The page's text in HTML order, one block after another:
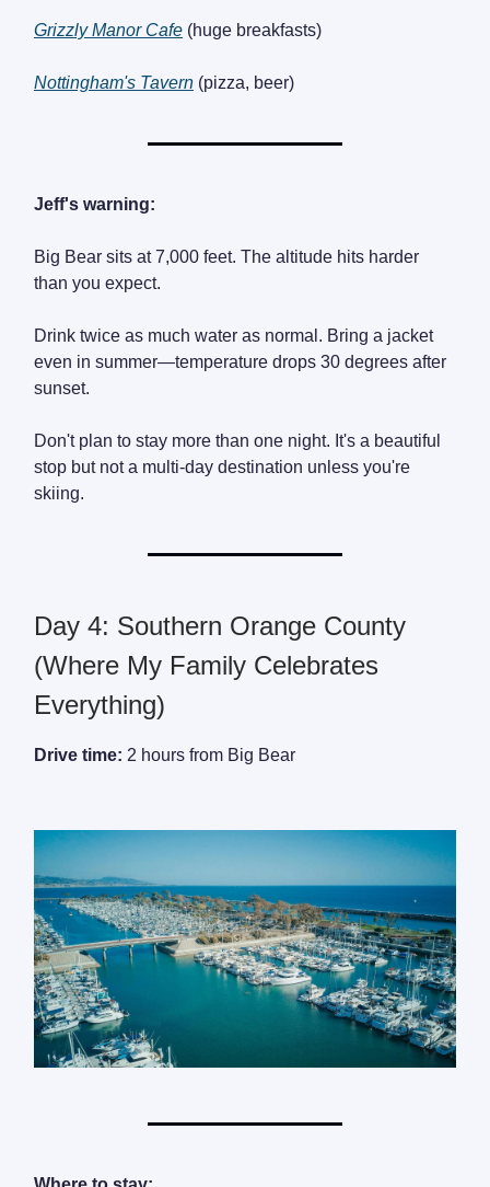
Grizzly Manor Cafe (huge breakfasts)
Nottingham's Tavern (pizza, beer)
Jeff's warning:
Big Bear sits at 7,000 feet. The altitude hits harder
than you expect.
Drink twice as much water as normal. Bring a jacket
even in summer—temperature drops 30 degrees after
sunset.
Don't plan to stay more than one night. It's a beautiful
stop but not a multi-day destination unless you're
skiing.
Day 4: Southern Orange County
(Where My Family Celebrates
Everything)
Drive time: 2 hours from Big Bear